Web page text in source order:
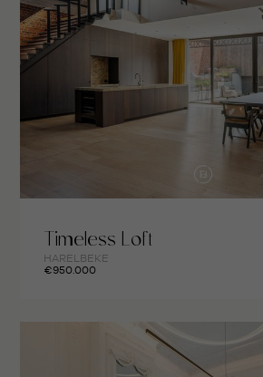
Timeless Loft
HARELBEKE
€950.000